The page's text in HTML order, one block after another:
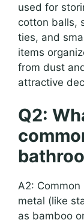
used for
cotton balls,
ties, and
items
from dust
attractive
Q2:
A2:
metal (like
as bamboo